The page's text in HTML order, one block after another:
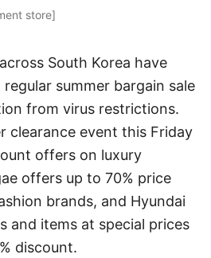
store]
South Korea have
summer bargain sale
from virus restrictions.
clearance event this Friday
offers on luxury
offers up to 70% price
brands, and Hyundai
and items at special prices
discount.